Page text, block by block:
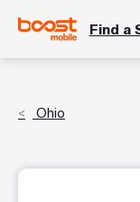
Find a
Ohio